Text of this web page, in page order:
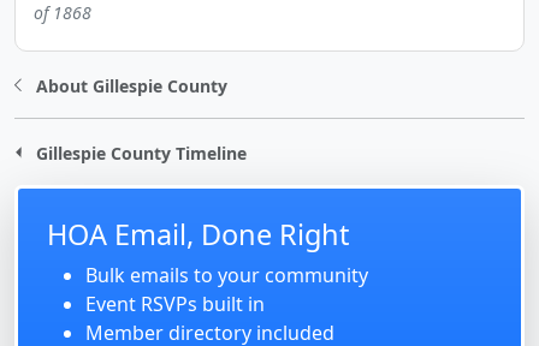
of 1868
About Gillespie County
Gillespie County Timeline
HOA Email, Done Right
Bulk emails to your community
Event RSVPs built in
Member directory included